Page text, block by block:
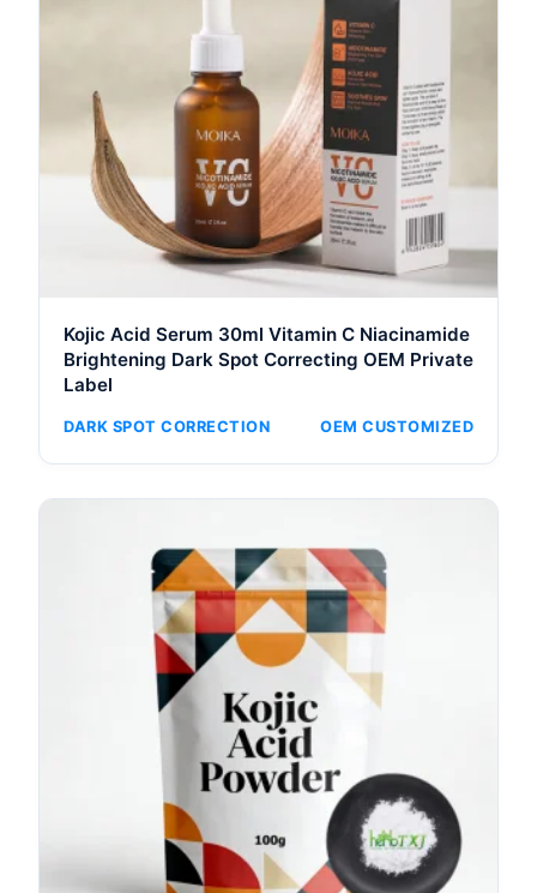
Kojic Acid Serum 30ml Vitamin C Niacinamide
Brightening Dark Spot Correcting OEM Private
Label
DARK SPOT CORRECTION OEM CUSTOMIZED